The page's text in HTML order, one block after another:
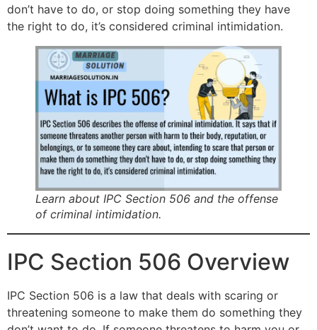
don’t have to do, or stop doing something they have
the right to do, it’s considered criminal intimidation.
Learn about IPC Section 506 and the offense
of criminal intimidation.
IPC Section 506 Overview
IPC Section 506 is a law that deals with scaring or
threatening someone to make them do something they